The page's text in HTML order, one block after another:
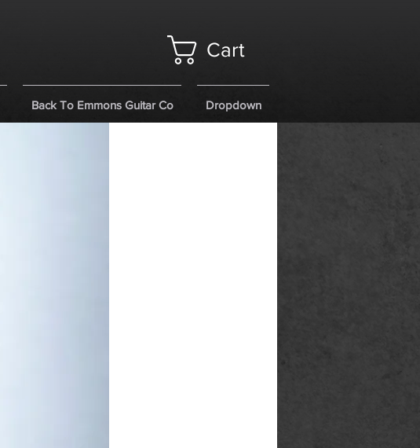
Cart
Back To Emmons Guitar Co Dropdown